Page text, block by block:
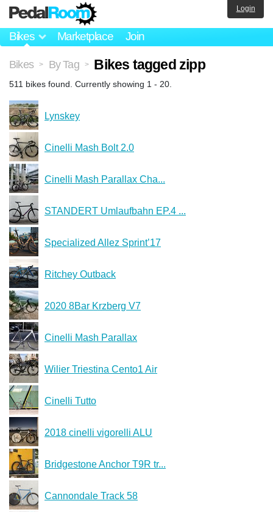
Bikes Marketplace Join
Login
Bikes > By Tag > Bikes tagged zipp
511 bikes found. Currently showing 1 - 20.
Lynskey
Cinelli Mash Bolt 2.0
Cinelli Mash Parallax Cha...
STANDERT Umlaufbahn EP.4 ...
Specialized Allez Sprint’17
Ritchey Outback
2020 8Bar Krzberg V7
Cinelli Mash Parallax
Wilier Triestina Cento1 Air
Cinelli Tutto
2018 cinelli vigorelli ALU
Bridgestone Anchor T9R tr...
Cannondale Track 58